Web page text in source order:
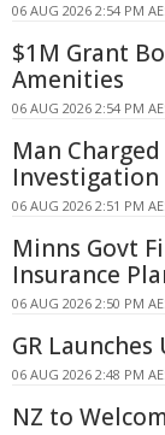
06 AUG 2026 2:54 PM
$1M Grant
Amenities
06 AUG 2026 2:54 PM
Man
Investigation
06 AUG 2026 2:51 PM
Minns Govt
Insurance
06 AUG 2026 2:50 PM
GR Launches
06 AUG 2026 2:48 PM
NZ to